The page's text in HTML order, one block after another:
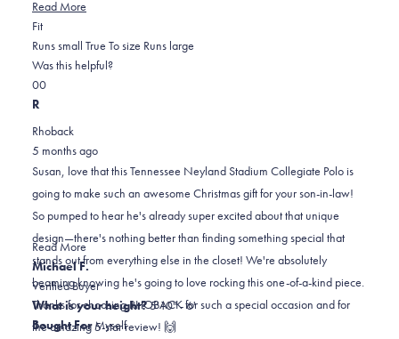
Read More
about
this
FitRated
0.0
on
a
2
Runs small True To size Runs large
Was this helpful?
Yes,
this
was
helpful.
0
people
No,
this
was
not
helpful.
0
R
Rhoback
5 months ago
Susan, love that this Tennessee Neyland Stadium Collegiate Polo is
going to make such an awesome Christmas gift for your son-in-law!
So pumped to hear he's already super excited about that unique
design—there's nothing better than finding something special that
stands out from everything else in the closet! We're absolutely
beaming knowing he's going to love rocking this one-of-a-kind piece.
Thanks for choosing RHOBACK for such a special occasion and for
the amazing 5-star review! 🙌
Read MoreRead
more
about
this
review
Michael F.
Verified Buyer
What is your height?5'10" - 6'
Bought ForMyself